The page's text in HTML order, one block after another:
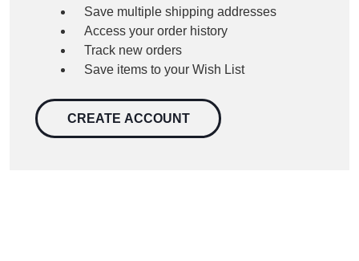
Save multiple shipping addresses
Access your order history
Track new orders
Save items to your Wish List
CREATE ACCOUNT